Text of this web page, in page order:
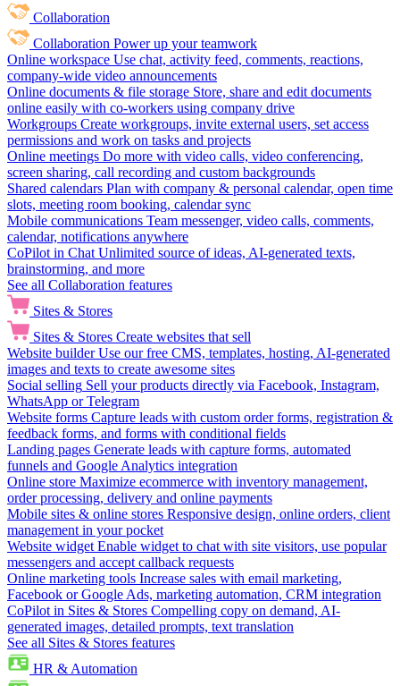
Collaboration
Collaboration Power up your teamwork
Online workspace Use chat, activity feed, comments, reactions,
company-wide video announcements
Online documents & file storage Store, share and edit documents
online easily with co-workers using company drive
Workgroups Create workgroups, invite external users, set access
permissions and work on tasks and projects
Online meetings Do more with video calls, video conferencing,
screen sharing, call recording and custom backgrounds
Shared calendars Plan with company & personal calendar, open time
slots, meeting room booking, calendar sync
Mobile communications Team messenger, video calls, comments,
calendar, notifications anywhere
CoPilot in Chat Unlimited source of ideas, AI-generated texts,
brainstorming, and more
See all Collaboration features
Sites & Stores
Sites & Stores Create websites that sell
Website builder Use our free CMS, templates, hosting, AI-generated
images and texts to create awesome sites
Social selling Sell your products directly via Facebook, Instagram,
WhatsApp or Telegram
Website forms Capture leads with custom order forms, registration &
feedback forms, and forms with conditional fields
Landing pages Generate leads with capture forms, automated
funnels and Google Analytics integration
Online store Maximize ecommerce with inventory management,
order processing, delivery and online payments
Mobile sites & online stores Responsive design, online orders, client
management in your pocket
Website widget Enable widget to chat with site visitors, use popular
messengers and accept callback requests
Online marketing tools Increase sales with email marketing,
Facebook or Google Ads, marketing automation, CRM integration
CoPilot in Sites & Stores Compelling copy on demand, AI-
generated images, detailed prompts, text translation
See all Sites & Stores features
HR & Automation